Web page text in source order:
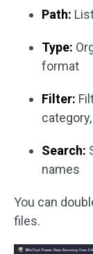
Path:
Type:
format
Filter:
Search:
names
You can
files.